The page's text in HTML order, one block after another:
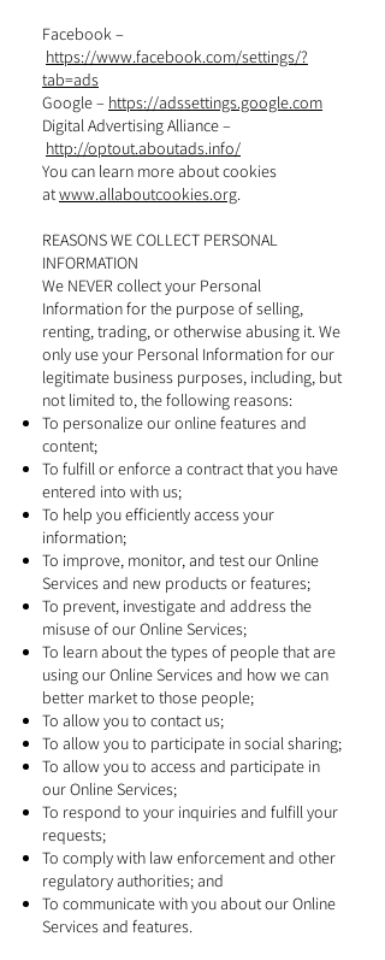
Facebook –
https://www.facebook.com/settings/?
tab=ads
Google – https://adssettings.google.com
Digital Advertising Alliance –
http://optout.aboutads.info/
You can learn more about cookies
atwww.allaboutcookies.org.
REASONS WE COLLECT PERSONAL
INFORMATION
We NEVER collect your Personal
Information for the purpose of selling,
renting, trading, or otherwise abusing it. We
only use your Personal Information for our
legitimate business purposes, including, but
not limited to, the following reasons:
To personalize our online features and
content;
To fulfill or enforce a contract that you have
entered into with us;
To help you efficiently access your
information;
To improve, monitor, and test our Online
Services and new products or features;
To prevent, investigate and address the
misuse of our Online Services;
To learn about the types of people that are
using our Online Services and how we can
better market to those people;
To allow you to contact us;
To allow you to participate in social sharing;
To allow you to access and participate in
our Online Services;
To respond to your inquiries and fulfill your
requests;
To comply with law enforcement and other
regulatory authorities; and
To communicate with you about our Online
Services and features.